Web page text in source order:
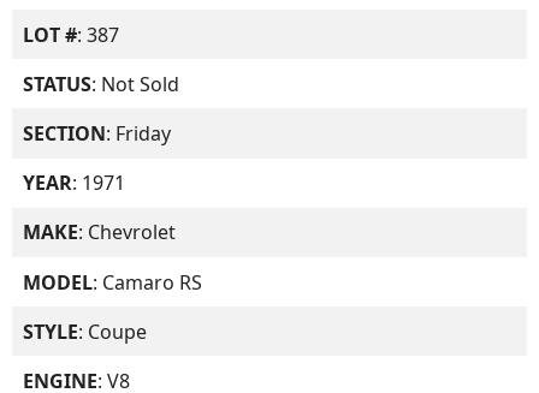
LOT #: 387
STATUS: Not Sold
SECTION: Friday
YEAR: 1971
MAKE: Chevrolet
MODEL: Camaro RS
STYLE: Coupe
ENGINE: V8